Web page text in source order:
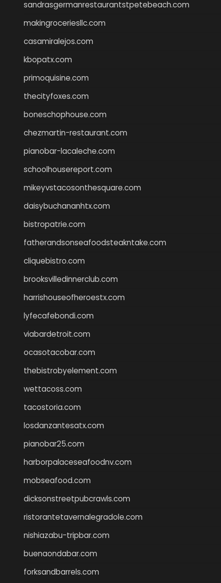
sandrasgermanrestaurantstpetebeach.com
makingroceriesllc.com
casamiralejos.com
kbopatx.com
primoquisine.com
thecityfoxes.com
boneschophouse.com
chezmartin-restaurant.com
pianobar-lacaleche.com
schoolhousereport.com
mikeyvstacosonthesquare.com
daisybuchananhtx.com
bistropatrie.com
fatherandsonseafoodsteakntake.com
cliquebistro.com
brooksvilledinnerclub.com
harrishouseofheroestx.com
lyfecafebondi.com
viabardetroit.com
ocasotacobar.com
thebistrobyelement.com
wettacoss.com
tacostoria.com
losdanzantesatx.com
pianobar25.com
harborpalaceseafoodnv.com
mobseafood.com
dicksonstreetpubcrawls.com
ristorantetavernalegradole.com
nishiazabu-tripbar.com
buenaondabar.com
forksandbarrels.com